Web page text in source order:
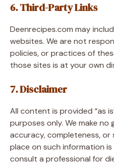
6. Third-Party Links
Deenrecipes.com may
websites. We are not
policies, or practices of
those sites is at your own
7. Disclaimer
All content is provided “as
purposes only. We make
accuracy, completeness, or
place on such information
consult a professional for